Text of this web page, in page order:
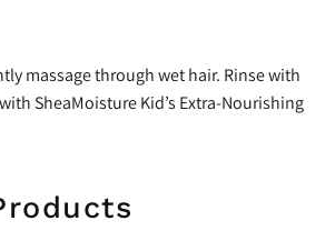
massage through wet hair. Rinse with
SheaMoisture Kid’s Extra-Nourishing